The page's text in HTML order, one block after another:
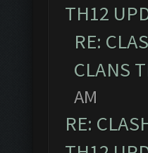
TH12
RE:
CLANS
AM
RE: